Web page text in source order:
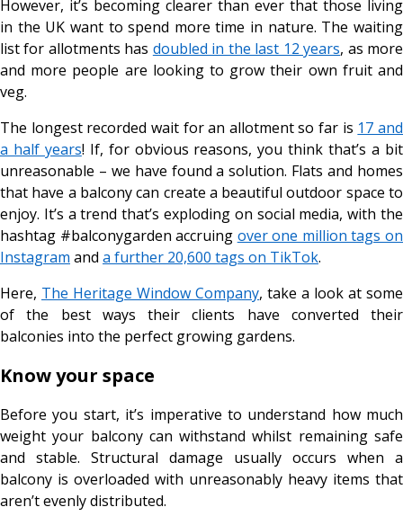
However, it’s becoming clearer than ever that those living
in the UK want to spend more time in nature. The waiting
list for allotments has doubled in the last 12 years, as more
and more people are looking to grow their own fruit and
veg.
The longest recorded wait for an allotment so far is 17 and
a half years! If, for obvious reasons, you think that’s a bit
unreasonable – we have found a solution. Flats and homes
that have a balcony can create a beautiful outdoor space to
enjoy. It’s a trend that’s exploding on social media, with the
hashtag #balconygarden accruing over one million tags on
Instagram and a further 20,600 tags on TikTok.
Here, The Heritage Window Company, take a look at some
of the best ways their clients have converted their
balconies into the perfect growing gardens.
Know your space
Before you start, it’s imperative to understand how much
weight your balcony can withstand whilst remaining safe
and stable. Structural damage usually occurs when a
balcony is overloaded with unreasonably heavy items that
aren’t evenly distributed.